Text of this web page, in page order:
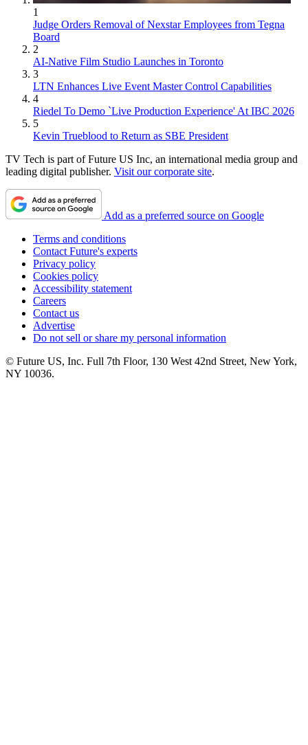
1
Judge Orders Removal of Nexstar Employees from Tegna
Board
2
AI-Native Film Studio Launches in Toronto
3
LTN Enhances Live Event Master Control Capabilities
4
Riedel To Demo `Live Production Experience' At IBC 2026
5
Kevin Trueblood to Return as SBE President
TV Tech is part of Future US Inc, an international media group and
leading digital publisher. Visit our corporate site.
Add as a preferred source on Google
Terms and conditions
Contact Future's experts
Privacy policy
Cookies policy
Accessibility statement
Careers
Contact us
Advertise
Do not sell or share my personal information
© Future US, Inc. Full 7th Floor, 130 West 42nd Street, New York,
NY 10036.